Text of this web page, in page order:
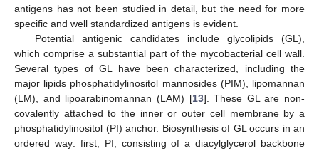
antigens has not been studied in detail, but the need for more
specific and well standardized antigens is evident.
Potential antigenic candidates include glycolipids (GL),
which comprise a substantial part of the mycobacterial cell wall.
Several types of GL have been characterized, including the
major lipids phosphatidylinositol mannosides (PIM), lipomannan
(LM), and lipoarabinomannan (LAM) [13]. These GL are non-
covalently attached to the inner or outer cell membrane by a
phosphatidylinositol (PI) anchor. Biosynthesis of GL occurs in an
ordered way: first, PI, consisting of a diacylglycerol backbone